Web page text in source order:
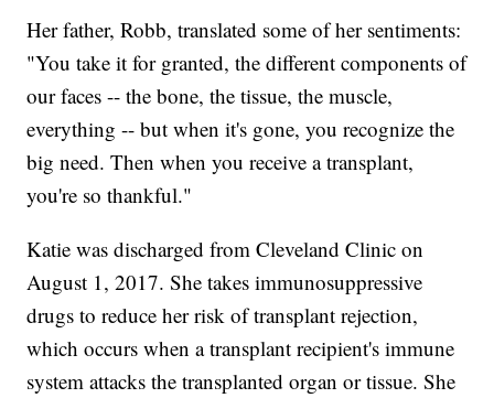
Her father, Robb, translated some of her sentiments:
"You take it for granted, the different components of
our faces -- the bone, the tissue, the muscle,
everything -- but when it's gone, you recognize the
big need. Then when you receive a transplant,
you're so thankful."
Katie was discharged from Cleveland Clinic on
August 1, 2017. She takes immunosuppressive
drugs to reduce her risk of transplant rejection,
which occurs when a transplant recipient's immune
system attacks the transplanted organ or tissue. She